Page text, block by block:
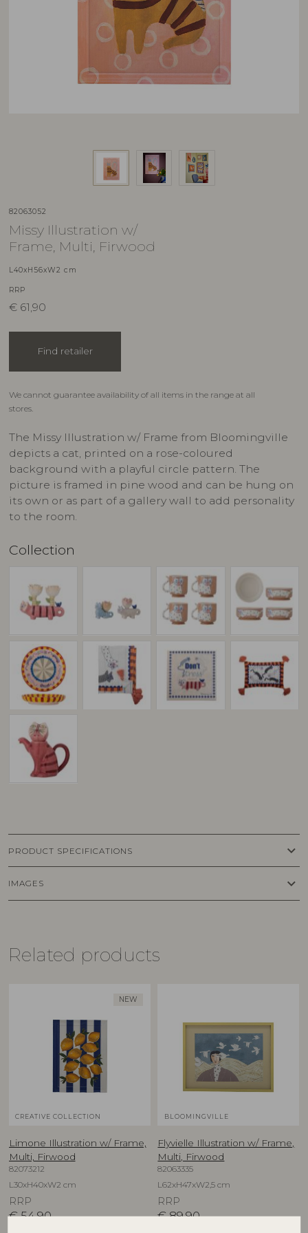
82063052
Missy Illustration w/
Frame, Multi, Firwood
L40xH56xW2 cm
RRP
€ 61,90
Find retailer
We cannot guarantee availability of all items in the range at all
stores.
The Missy Illustration w/ Frame from Bloomingville
depicts a cat, printed on a rose-coloured
background with a playful circle pattern. The
picture is framed in pine wood and can be hung on
its own or as part of a gallery wall to add personality
to the room.
Collection
PRODUCT SPECIFICATIONS keyboard_arrow_down
IMAGES keyboard_arrow_down
Related products
NEW
CREATIVE COLLECTION
Limone Illustration w/ Frame,
Multi, Firwood
82073212
L30xH40xW2 cm
RRP
€ 54,90
BLOOMINGVILLE
Flyvielle Illustration w/ Frame,
Multi, Firwood
82063335
L62xH47xW2,5 cm
RRP
€ 89,90